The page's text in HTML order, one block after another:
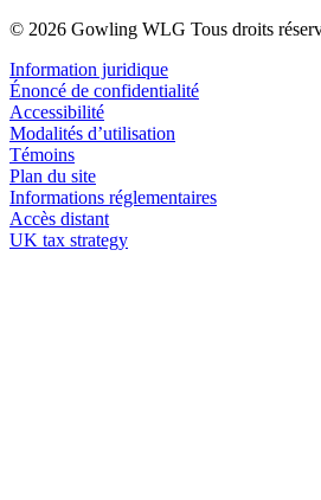
© 2026 Gowling WLG Tous droits
Information juridique
Énoncé de confidentialité
Accessibilité
Modalités d’utilisation
Témoins
Plan du site
Informations réglementaires
Accès distant
UK tax strategy